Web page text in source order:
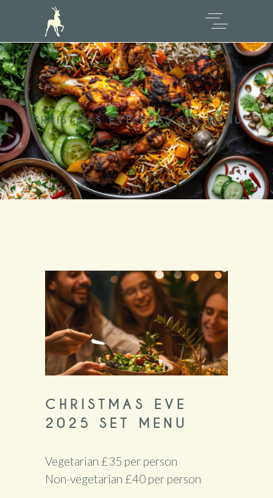
CHRISTMAS EVE 2025 SET MENU
CHRISTMAS EVE
2025 SET MENU
Vegetarian £35 per person
Non-vegetarian £40 per person